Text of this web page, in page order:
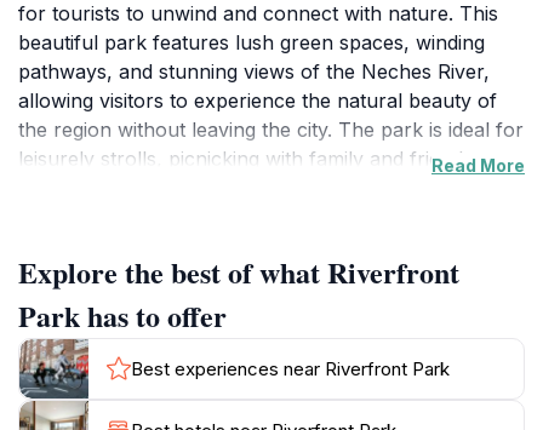
for tourists to unwind and connect with nature. This
beautiful park features lush green spaces, winding
pathways, and stunning views of the Neches River,
allowing visitors to experience the natural beauty of
the region without leaving the city. The park is ideal for
leisurely strolls, picnicking with family and friends, or
Birdwatchers and nature enthusiasts can enjoy the
diverse wildlife that inhabits the park, making it a
delight for photographers and nature lovers alike.
One of the highlights of Riverfront Park is its
picturesque walking trails that meander along the
Read More
Explore the best of what Riverfront
Park has to offer
Best experiences near Riverfront Park